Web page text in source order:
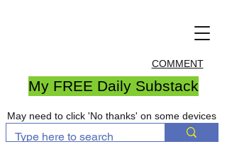
COMMENT
My FREE Daily Substack
May need to click 'No thanks' on some devices